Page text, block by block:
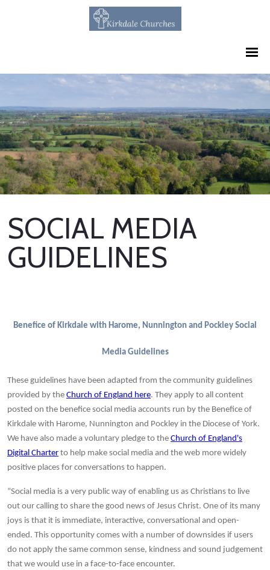
SOCIAL MEDIA
GUIDELINES
Benefice of Kirkdale with Harome, Nunnington and Pockley Social
Media Guidelines
These guidelines have been adapted from the community guidelines
provided by the Church of England here. They apply to all content
posted on the benefice social media accounts run by the Benefice of
Kirkdale with Harome, Nunnington and Pockley in the Diocese of York.
We have also made a voluntary pledge to the Church of England's
Digital Charter to help make social media and the web more widely
positive places for conversations to happen.
“Social media is a very public way of enabling us as Christians to live
out our calling to share the good news of Jesus Christ. One of its many
joys is that it is immediate, interactive, conversational and open-
ended. This opportunity comes with a number of downsides if users
do not apply the same common sense, kindness and sound judgement
that we would use in a face-to-face encounter.